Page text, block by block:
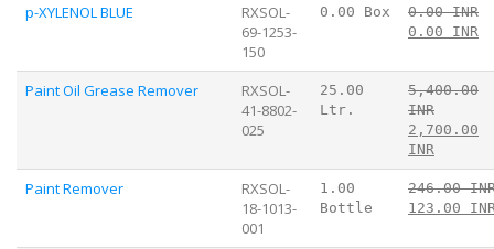
p-XYLENOL BLUE
RXSOL-
69-1253-
150
0.00 Box
0.00 INR
0.00 INR
Paint Oil Grease Remover
RXSOL-
41-8802-
025
25.00
Ltr.
5,400.00
INR
2,700.00
INR
Paint Remover
RXSOL-
18-1013-
001
1.00
Bottle
246.00
123.00